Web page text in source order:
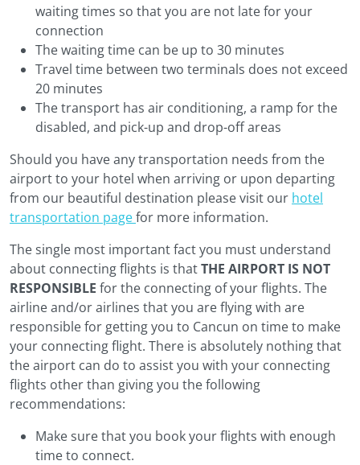
waiting times so that you are not late for your
connection
The waiting time can be up to 30 minutes
Travel time between two terminals does not exceed
20 minutes
The transport has air conditioning, a ramp for the
disabled, and pick-up and drop-off areas
Should you have any transportation needs from the
airport to your hotel when arriving or upon departing
from our beautiful destination please visit our hotel
transportation pagefor more information.
The single most important fact you must understand
about connecting flights is thatTHE AIRPORT IS NOT
RESPONSIBLE for the connecting of your flights. The
airline and/or airlines that you are flying with are
responsible for getting you to Cancun on time to make
your connecting flight. There is absolutely nothing that
the airport can do to assist you with your connecting
flights other than giving you the following
recommendations:
Make sure that you book your flights with enough
time to connect.